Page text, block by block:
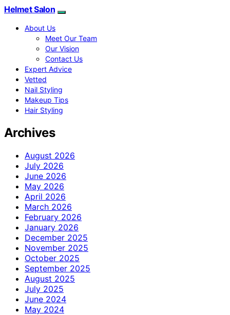
Helmet Salon
About Us
Meet Our Team
Our Vision
Contact Us
Expert Advice
Vetted
Nail Styling
Makeup Tips
Hair Styling
Archives
August 2026
July 2026
June 2026
May 2026
April 2026
March 2026
February 2026
January 2026
December 2025
November 2025
October 2025
September 2025
August 2025
July 2025
June 2024
May 2024